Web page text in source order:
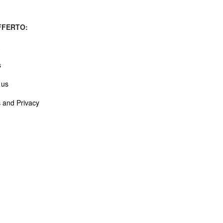
and Privacy